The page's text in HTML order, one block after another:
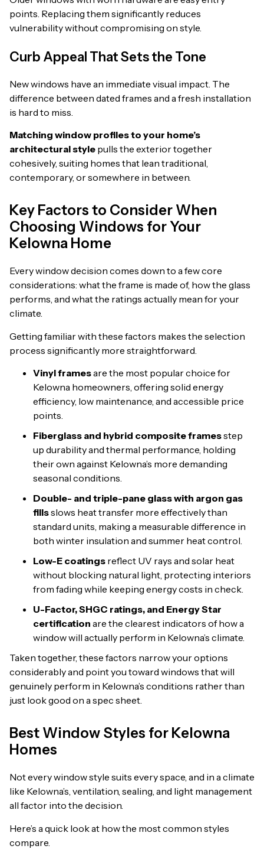
points. Replacing them significantly reduces
vulnerability without compromising on style.
Curb Appeal That Sets the Tone
New windows have an immediate visual impact. The
difference between dated frames and a fresh installation
is hard to miss.
Matching window profiles to your home’s
architectural style pulls the exterior together
cohesively, suiting homes that lean traditional,
contemporary, or somewhere in between.
Key Factors to Consider When
Choosing Windows for Your
Kelowna Home
Every window decision comes down to a few core
considerations: what the frame is made of, how the glass
performs, and what the ratings actually mean for your
climate.
Getting familiar with these factors makes the selection
process significantly more straightforward.
Vinyl framesare the most popular choice for
Kelowna homeowners, offering solid energy
efficiency, low maintenance, and accessible price
points.
Fiberglass and hybrid composite framesstep
up durability and thermal performance, holding
their own against Kelowna’s more demanding
seasonal conditions.
Double- and triple-pane glass with argon gas
fillsslows heat transfer more effectively than
standard units, making a measurable difference in
both winter insulation and summer heat control.
Low-E coatings reflect UV rays and solar heat
without blocking natural light, protecting interiors
from fading while keeping energy costs in check.
U-Factor, SHGC ratings, and Energy Star
certification are the clearest indicators of how a
window will actually perform in Kelowna’s climate.
Taken together, these factors narrow your options
considerably and point you toward windows that will
genuinely perform in Kelowna’s conditions rather than
just look good on a spec sheet.
Best Window Styles for Kelowna
Homes
Not every window style suits every space, and in a climate
like Kelowna’s, ventilation, sealing, and light management
all factor into the decision.
Here’s a quick look at how the most common styles
compare.